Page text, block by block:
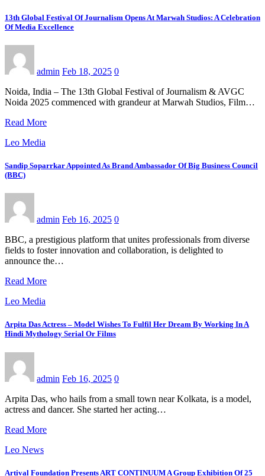
13th Global Festival Of Journalism Opens At Marwah Studios: A Celebration
Of Media Excellence
admin Feb 18, 2025 0
Noida, India – The 13th Global Festival of Journalism & AVGC
Noida 2025 commenced with grandeur at Marwah Studios, Film…
Read More
Leo Media
Sandip Soparrkar Appointed As Brand Ambassador Of Big Business Council
(BBC)
admin Feb 16, 2025 0
BBC, a prestigious platform that unites professionals from diverse
fields to foster innovation and collaboration, is delighted to
announce the…
Read More
Leo Media
Arpita Das Actress – Model Wishes To Fulfil Her Dream By Working In A
Hindi Mythology Serial Or Films
admin Feb 16, 2025 0
Arpita Das, who hails from a small town near Kolkata, is a model,
actress and dancer. She started her acting…
Read More
Leo News
Artival Foundation Presents ART CONTINUUM A Group Exhibition Of 25